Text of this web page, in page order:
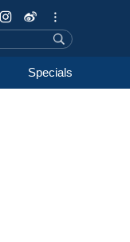
Specials